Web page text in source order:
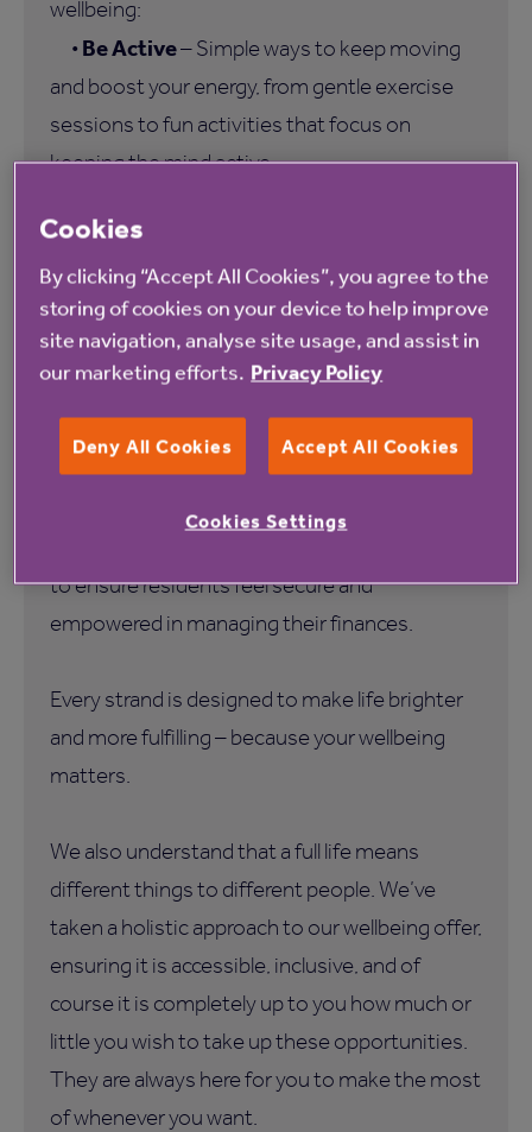
wellbeing:
• Be Active– Simple ways to keep moving
and boost your energy, from gentle exercise
sessions to fun activities that focus on
keeping the mind active.
new friends and share interests through Virtual
Coffee Mornings, Book Clubs and more.
•Be Digital– Support for residents who
wish to engage with the digital world more
resource that encourages lifelong learning and
personal growth.
to ensure residents feel secure and
empowered in managing their finances.
Every strand is designed to make life brighter
and more fulfilling – because your wellbeing
matters.
We also understand that a full life means
different things to different people. We’ve
taken a holistic approach to our wellbeing offer,
ensuring it is accessible, inclusive, and of
course it is completely up to you how much or
little you wish to take up these opportunities.
They are always here for you to make the most
of whenever you want.
Cookies
By clicking “Accept All Cookies”, you agree to the
storing of cookies on your device to help improve
site navigation, analyse site usage, and assist in
our marketing efforts. Privacy Policy
Deny All Cookies Accept All Cookies
Cookies Settings